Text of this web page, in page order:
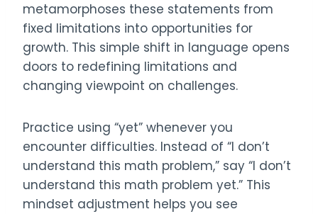
metamorphoses these statements from
fixed limitations into opportunities for
growth. This simple shift in language opens
doors to redefining limitations and
changing viewpoint on challenges.
Practice using “yet” whenever you
encounter difficulties. Instead of “I don’t
understand this math problem,” say “I don’t
understand this math problem yet.” This
mindset adjustment helps you see